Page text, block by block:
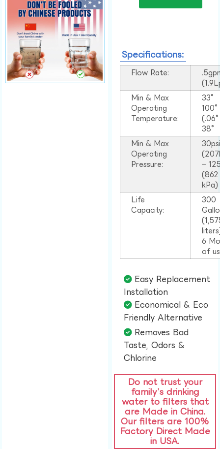
Specifications:
Flow Rate:
Min & Max
Operating
Temperature:
33°
38°
Min & Max
Operating
Pressure:
–
(862
kPa)
Life
Capacity:
300
6
of
Easy Replacement
Installation​
Economical & Eco
Friendly Alternative​
Removes Bad
Taste, Odors &
Chlorine​
Do not trust your
family’s drinking
water to filters that
are Made in China.
Our filters are 100%
Factory Direct Made
in USA.